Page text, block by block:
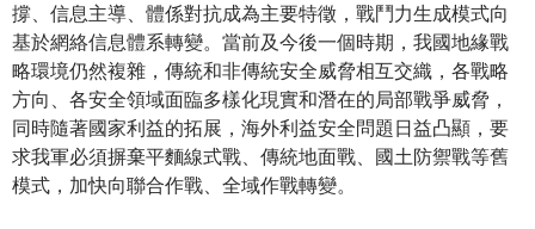
撐、信息主導、體係對抗成為主要特徵，戰鬥力生成模式向
基於網絡信息體系轉變。當前及今後一個時期，我國地緣戰
略環境仍然複雜，傳統和非傳統安全威脅相互交織，各戰略
方向、各安全領域面臨多樣化現實和潛在的局部戰爭威脅，
同時隨著國家利益的拓展，海外利益安全問題日益凸顯，要
求我軍必須摒棄平麵線式戰、傳統地面戰、國土防禦戰等舊
模式，加快向聯合作戰、全域作戰轉變。